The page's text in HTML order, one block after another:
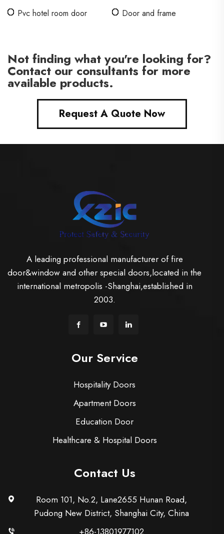
doors
Pvc hotel room door
Door and frame
Not finding what you're looking for?
Contact our consultants for more
available products.
Request A Quote Now
A leading professional manufacturer of fire
door&window and other special doors,located in the
international metropolis -Shanghai,established in
2003.
Our Service
Hospitality Doors
Apartment Doors
Education Door
Healthcare & Hospital Doors
Contact Us
Room 101, No.2, Lane2655 Hunan Road,
Pudong New District, Shanghai City, China
+86-13801977102